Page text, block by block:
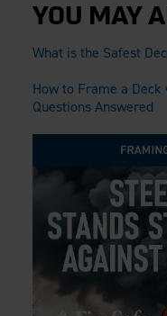
YOU MAY
What is the Safest
How to Frame a Deck
Questions Answered